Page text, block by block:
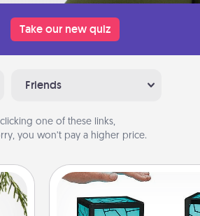
Take our new quiz
Friends
one of these links,
you won’t pay a higher price.
Friendship Lamp